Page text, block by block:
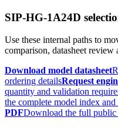
SIP-HG-1A24D
Use these internal paths to
comparison, datasheet review
Download model datasheet
ordering detailsRequest
quantity and validation
the complete model index and
PDFDownload the full public